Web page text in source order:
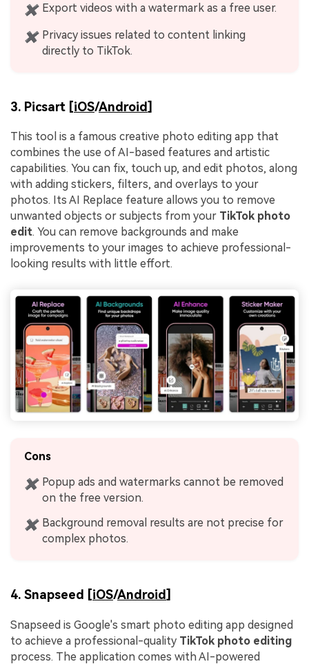
✖ Export videos with a watermark as a free user.
✖ Privacy issues related to content linking
directly to TikTok.
3. Picsart [iOS/Android]
This tool is a famous creative photo editing app that
combines the use of AI-based features and artistic
capabilities. You can fix, touch up, and edit photos, along
with adding stickers, filters, and overlays to your
photos. Its AI Replace feature allows you to remove
unwanted objects or subjects from your TikTok photo
edit. You can remove backgrounds and make
improvements to your images to achieve professional-
looking results with little effort.
Cons
✖ Popup ads and watermarks cannot be removed
on the free version.
✖ Background removal results are not precise for
complex photos.
4. Snapseed [iOS/Android]
Snapseed is Google's smart photo editing app designed
to achieve a professional-quality TikTok photo editing
process. The application comes with AI-powered